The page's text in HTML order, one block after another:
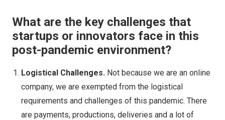
What are the key challenges that
startups or innovators face in this
post-pandemic environment?
Logistical Challenges. Not because we are an online
company, we are exempted from the logistical
requirements and challenges of this pandemic. There
are payments, productions, deliveries and a lot of